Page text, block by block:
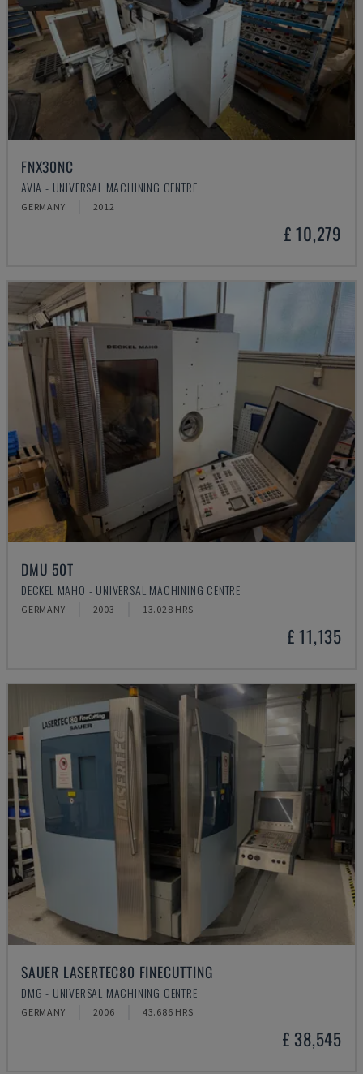
FNX30NC
AVIA - UNIVERSAL MACHINING CENTRE
GERMANY 2012
£ 10,279
DMU 50T
DECKEL MAHO - UNIVERSAL MACHINING CENTRE
GERMANY 2003 13.028 HRS
£ 11,135
SAUER LASERTEC80 FINECUTTING
DMG - UNIVERSAL MACHINING CENTRE
GERMANY 2006 43.686 HRS
£ 38,545